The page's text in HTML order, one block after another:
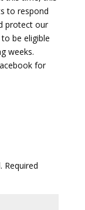
to respond
protect our
be eligible
weeks.
for
Required